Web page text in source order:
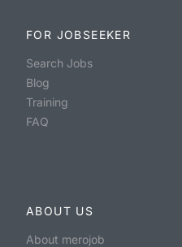
FOR JOBSEEKER
Search Jobs
Blog
Training
FAQ
ABOUT US
About merojob